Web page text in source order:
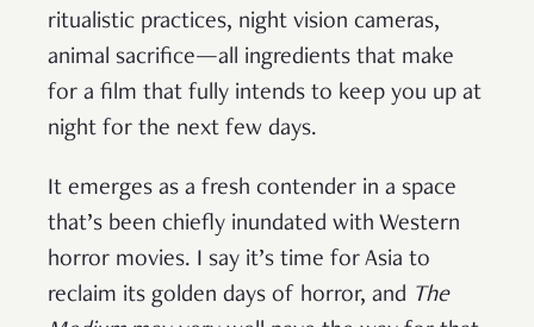
ritualistic practices, night vision cameras,
animal sacrifice—all ingredients that make
for a film that fully intends to keep you up at
night for the next few days.
It emerges as a fresh contender in a space
that’s been chiefly inundated with Western
horror movies. I say it’s time for Asia to
reclaim its golden days of horror, and The